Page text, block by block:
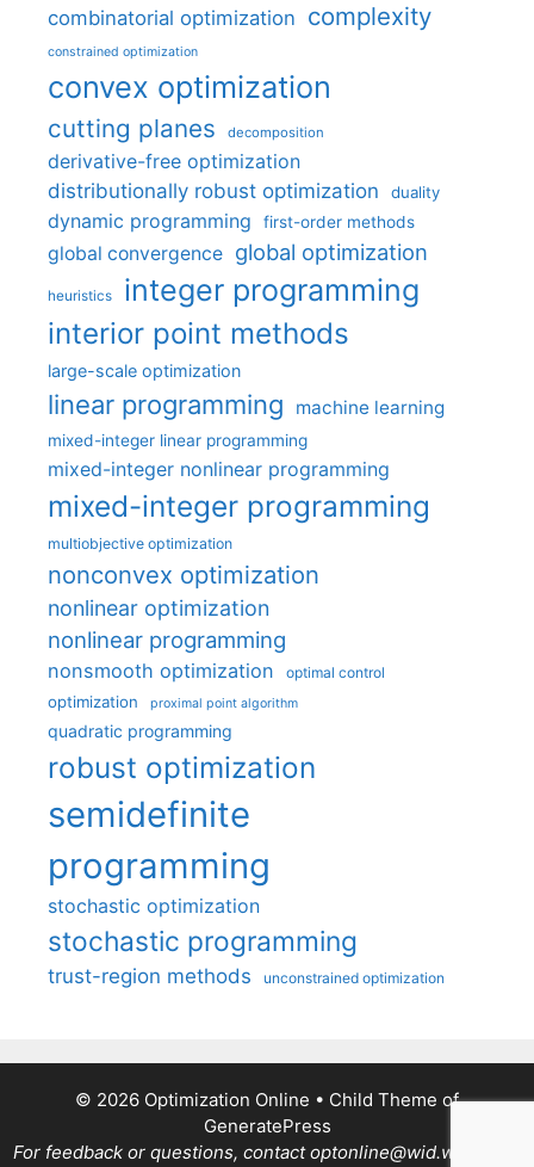
combinatorial optimization complexity
constrained optimization
convex optimization
cutting planes decomposition
derivative-free optimization
distributionally robust optimization
duality
dynamic programming first-order methods
global convergence global optimization
heuristics integer programming
interior point methods
large-scale optimization
linear programming machine learning
mixed-integer linear programming
mixed-integer nonlinear programming
mixed-integer programming
multiobjective optimization
nonconvex optimization
nonlinear optimization
nonlinear programming
nonsmooth optimization optimal control
optimization proximal point algorithm
quadratic programming
robust optimization
semidefinite
programming
stochastic optimization
stochastic programming
trust-region methods unconstrained optimization
© 2026 Optimization Online • Child Theme of
GeneratePress
For feedback or questions, contact optonline@wid.wisc.edu.